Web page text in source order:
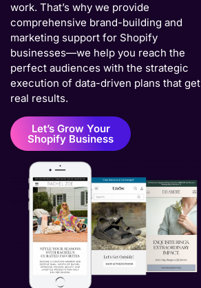
work. That’s why we provide
comprehensive brand-building and
marketing support for Shopify
businesses—we help you reach the
perfect audiences with the strategic
execution of data-driven plans that get
real results.
Let’s Grow Your
Shopify Business